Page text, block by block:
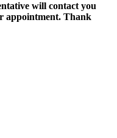
will contact you
appointment. Thank